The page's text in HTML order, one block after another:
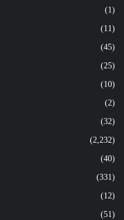
(1)
(11)
(45)
(25)
(10)
(2)
(32)
(2,232)
(40)
(331)
(12)
(51)